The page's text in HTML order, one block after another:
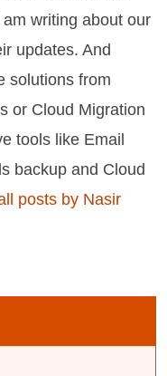
writing about our
updates. And
solutions from
or Cloud Migration
tools like Email
backup and Cloud
posts by Nasir